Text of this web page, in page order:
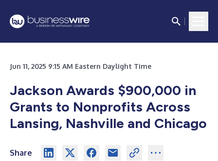
Jun 11, 2025 9:15 AM Eastern Daylight Time
Jackson Awards $900,000 in
Grants to Nonprofits Across
Lansing, Nashville and Chicago
Share